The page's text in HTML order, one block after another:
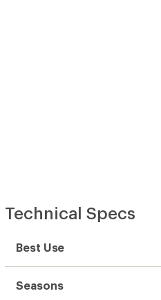
Technical Specs
Best Use
Seasons